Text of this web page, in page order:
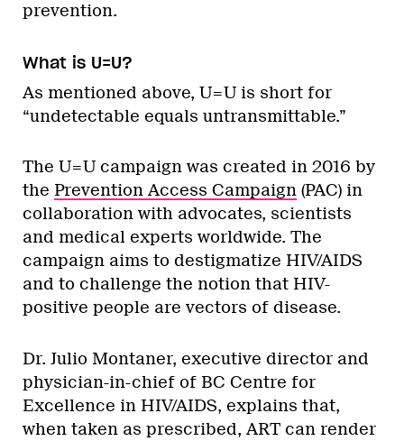
prevention.
What is U=U?
As mentioned above, U=U is short for
“undetectable equals untransmittable.”
The U=U campaign was created in 2016 by
the Prevention Access Campaign (PAC) in
collaboration with advocates, scientists
and medical experts worldwide. The
campaign aims to destigmatize HIV/AIDS
and to challenge the notion that HIV-
positive people are vectors of disease.
Dr. Julio Montaner, executive director and
physician-in-chief of BC Centre for
Excellence in HIV/AIDS, explains that,
when taken as prescribed, ART can render